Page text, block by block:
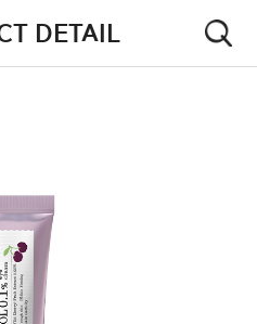
DETAIL